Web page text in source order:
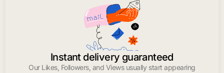
Instant delivery guaranteed
Our Likes, Followers, and Views usually start appearing